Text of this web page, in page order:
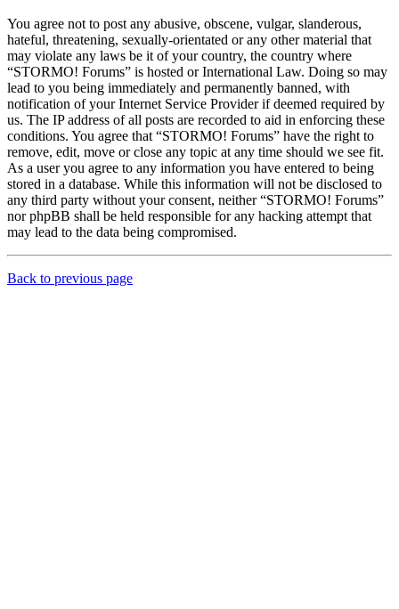
You agree not to post any abusive, obscene, vulgar, slanderous,
hateful, threatening, sexually-orientated or any other material that
may violate any laws be it of your country, the country where
“STORMO! Forums” is hosted or International Law. Doing so may
lead to you being immediately and permanently banned, with
notification of your Internet Service Provider if deemed required by
us. The IP address of all posts are recorded to aid in enforcing these
conditions. You agree that “STORMO! Forums” have the right to
remove, edit, move or close any topic at any time should we see fit.
As a user you agree to any information you have entered to being
stored in a database. While this information will not be disclosed to
any third party without your consent, neither “STORMO! Forums”
nor phpBB shall be held responsible for any hacking attempt that
may lead to the data being compromised.
Back to previous page